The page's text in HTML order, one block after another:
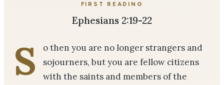
FIRST READING
Ephesians 2:19-22
S
o then you are no longer strangers and
sojourners, but you are fellow citizens
with the saints and members of the